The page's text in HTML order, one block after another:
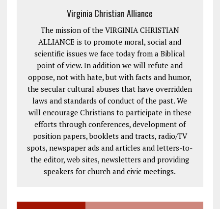
Virginia Christian Alliance
The mission of the VIRGINIA CHRISTIAN
ALLIANCE is to promote moral, social and
scientific issues we face today from a Biblical
point of view. In addition we will refute and
oppose, not with hate, but with facts and humor,
the secular cultural abuses that have overridden
laws and standards of conduct of the past. We
will encourage Christians to participate in these
efforts through conferences, development of
position papers, booklets and tracts, radio/TV
spots, newspaper ads and articles and letters-to-
the editor, web sites, newsletters and providing
speakers for church and civic meetings.